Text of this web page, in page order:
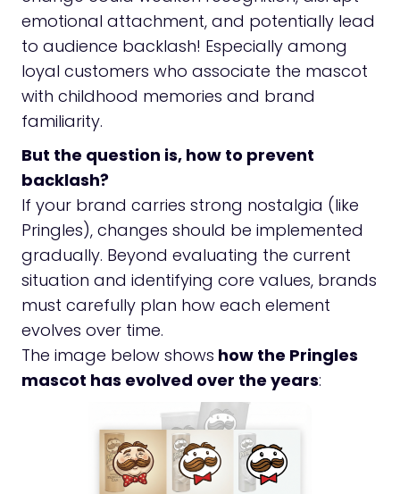
emotional attachment, and potentially lead
to audience backlash! Especially among
loyal customers who associate the mascot
with childhood memories and brand
familiarity.
But the question is, how to prevent
backlash?
If your brand carries strong nostalgia (like
Pringles), changes should be implemented
gradually. Beyond evaluating the current
situation and identifying core values, brands
must carefully plan how each element
evolves over time.
The image below shows how the Pringles
mascot has evolved over the years: